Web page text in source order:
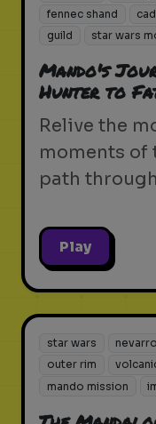
fennec shand
guild
star wars
Mando's
Hunter to
Relive the
moments of
path
Play
star wars nevarro
outer rim
mando mission